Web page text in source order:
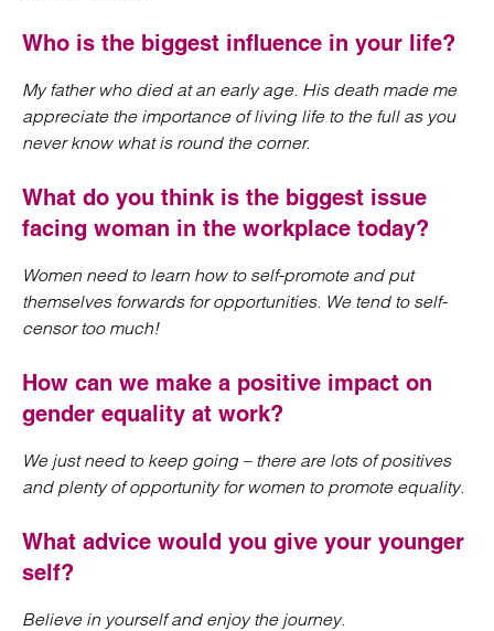
Who is the biggest influence in your life?
My father who died at an early age. His death made me
appreciate the importance of living life to the full as you
never know what is round the corner.
What do you think is the biggest issue
facing woman in the workplace today?
Women need to learn how to self-promote and put
themselves forwards for opportunities. We tend to self-
censor too much!
How can we make a positive impact on
gender equality at work?
We just need to keep going – there are lots of positives
and plenty of opportunity for women to promote equality.
What advice would you give your younger
self?
Believe in yourself and enjoy the journey.